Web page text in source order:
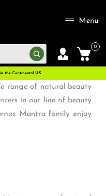
Menu
0
the Continental U.S
range of natural beauty
in our line of beauty
Mantra family enjoy